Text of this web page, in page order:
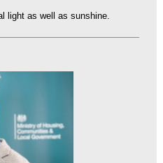
light as well as sunshine.